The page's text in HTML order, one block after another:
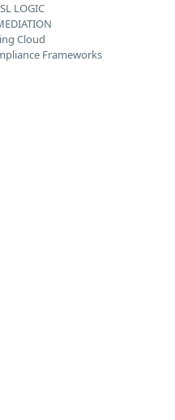
LOGIC
Cloud
Frameworks